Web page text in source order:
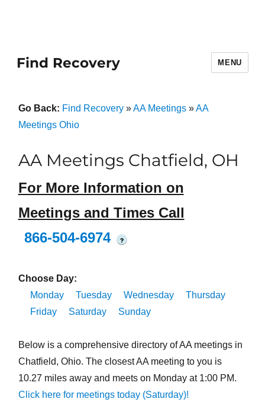
Find Recovery MENU
Go Back: Find Recovery»AA Meetings»AA
Meetings Ohio
AA Meetings Chatfield, OH
For More Information on
Meetings and Times Call
866-504-6974
?
Choose Day:
Monday
Tuesday Wednesday
Thursday
Friday
Saturday Sunday
Below is a comprehensive directory of AA meetings in
Chatfield, Ohio. The closest AA meeting to you is
10.27 miles away and meets on Monday at 1:00 PM.
Click here for meetings today (Saturday)!